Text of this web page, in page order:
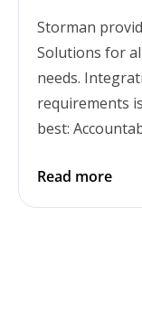
Storman
Solutions for
needs.
requirements
best:
Reporting &
has been at
Storman
than just self
Read more